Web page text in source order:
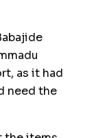
as it had
need the